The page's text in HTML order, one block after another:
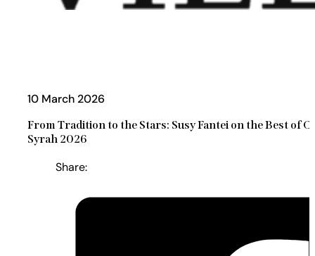
10 March 2026
From Tradition to the Stars: Susy Fantei on the Best of
Syrah 2026